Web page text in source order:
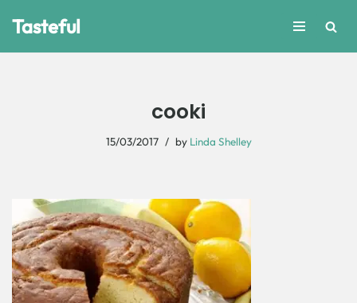
Tasteful
cooki
15/03/2017 by Linda Shelley